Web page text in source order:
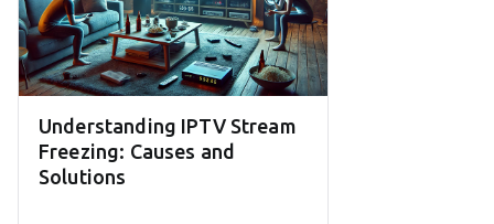
Understanding IPTV Stream
Freezing: Causes and
Solutions